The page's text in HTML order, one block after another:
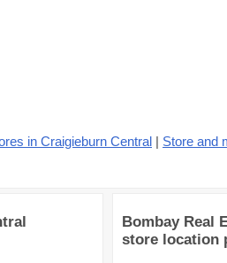
in Craigieburn Central | Store and
Bombay Real
store location